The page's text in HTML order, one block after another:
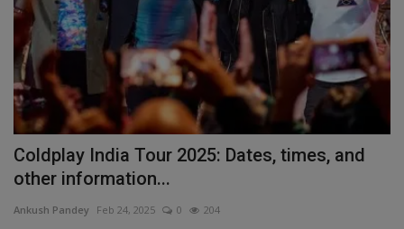
Coldplay India Tour 2025: Dates, times, and
other information...
Ankush Pandey Feb 24, 2025 0 204